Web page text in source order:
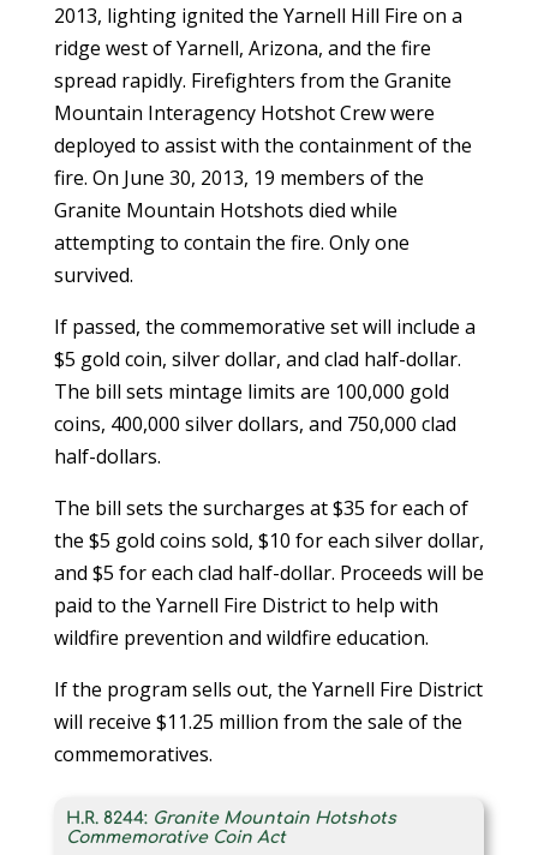
2013, lighting ignited the Yarnell Hill Fire on a
ridge west of Yarnell, Arizona, and the fire
spread rapidly. Firefighters from the Granite
Mountain Interagency Hotshot Crew were
deployed to assist with the containment of the
fire. On June 30, 2013, 19 members of the
Granite Mountain Hotshots died while
attempting to contain the fire. Only one
survived.
If passed, the commemorative set will include a
$5 gold coin, silver dollar, and clad half-dollar.
The bill sets mintage limits are 100,000 gold
coins, 400,000 silver dollars, and 750,000 clad
half-dollars.
The bill sets the surcharges at $35 for each of
the $5 gold coins sold, $10 for each silver dollar,
and $5 for each clad half-dollar. Proceeds will be
paid to the Yarnell Fire District to help with
wildfire prevention and wildfire education.
If the program sells out, the Yarnell Fire District
will receive $11.25 million from the sale of the
commemoratives.
H.R. 8244: Granite Mountain Hotshots
Commemorative Coin Act